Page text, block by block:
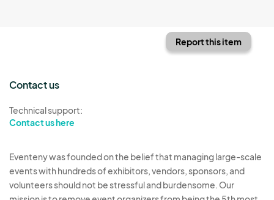
Report this item
Contact us
Technical support:
Contact us here
Eventeny was founded on the belief that managing large-scale
events with hundreds of exhibitors, vendors, sponsors, and
volunteers should not be stressful and burdensome. Our